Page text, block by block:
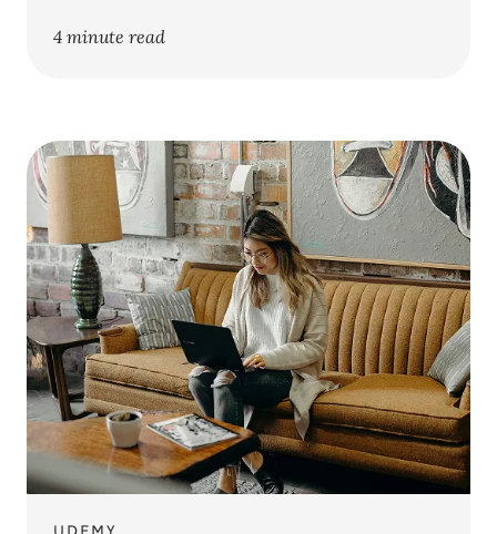
4 minute read